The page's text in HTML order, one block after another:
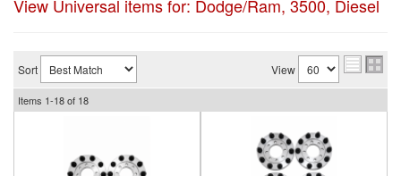
View Universal items for: Dodge/Ram, 3500, Diesel
Sort View
Items 1-18of 18